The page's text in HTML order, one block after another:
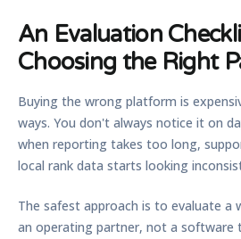
An Evaluation
Choosing the Right
Buying the wrong platform is
ways. You don't always notice it on
when reporting takes too long,
local rank data starts looking
The safest approach is to evaluate a
an operating partner, not a software